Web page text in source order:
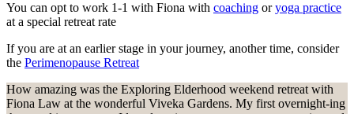
You can opt to work 1-1 with Fiona with coaching oryoga practice
at a special retreat rate
If you are at an earlier stage in your journey, another time, consider
the Perimenopause Retreat
How amazing was the Exploring Elderhood weekend retreat with
Fiona Law at the wonderful Viveka Gardens. My first overnight-ing